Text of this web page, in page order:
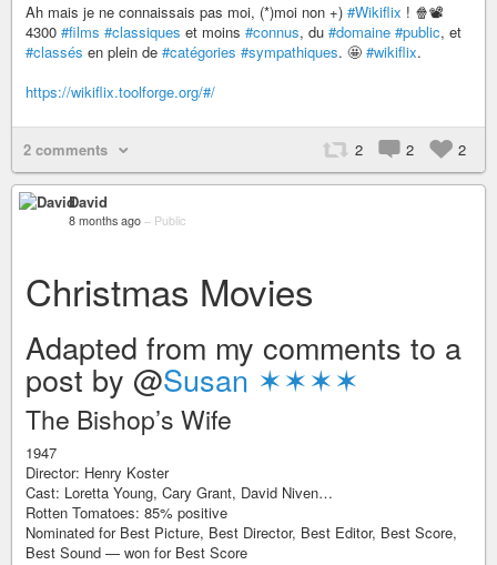
Ah mais je ne connaissais pas moi, (*)moi non +) #Wikiflix ! 🍿📽️
4300 #films #classiques et moins #connus, du #domaine #public, et
#classés en plein de #catégories #sympathiques. 🤩 #wikiflix.
https://wikiflix.toolforge.org/#/
2 comments 2 2 2
David
8 months ago – Public
Christmas Movies
Adapted from my comments to a
post by @Susan ✶✶✶✶
The Bishop’s Wife
1947
Director: Henry Koster
Cast: Loretta Young, Cary Grant, David Niven…
Rotten Tomatoes: 85% positive
Nominated for Best Picture, Best Director, Best Editor, Best Score,
Best Sound — won for Best Score